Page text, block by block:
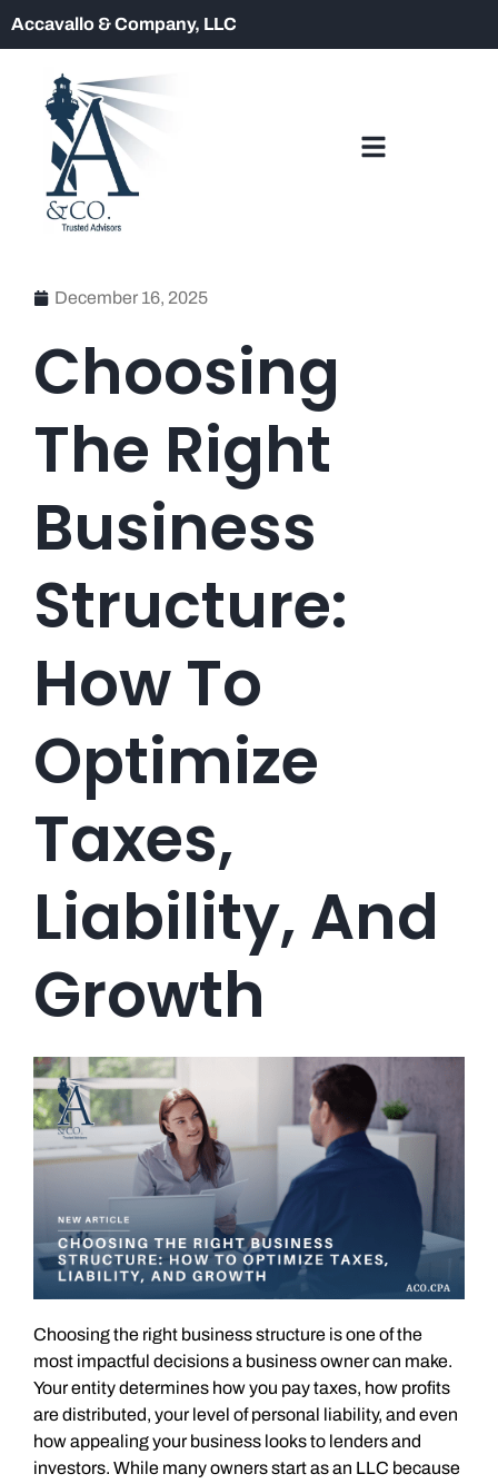
Accavallo & Company, LLC
December 16, 2025
Choosing
The Right
Business
Structure:
How To
Optimize
Taxes,
Liability, And
Growth
Choosing the right business structure is one of the
most impactful decisions a business owner can make.
Your entity determines how you pay taxes, how profits
are distributed, your level of personal liability, and even
how appealing your business looks to lenders and
investors. While many owners start as an LLC because